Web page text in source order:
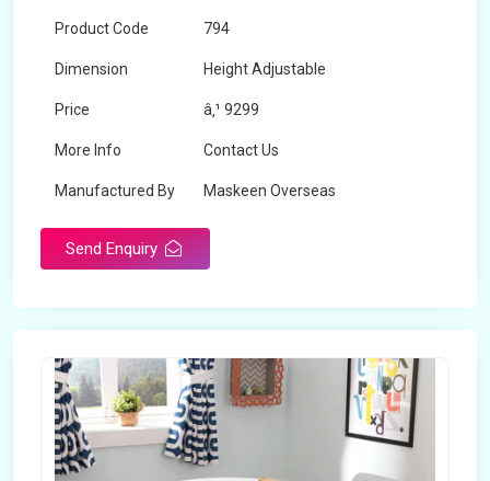
Product Code 794
Dimension Height Adjustable
Price â‚¹ 9299
More Info Contact Us
Manufactured By Maskeen Overseas
Send Enquiry